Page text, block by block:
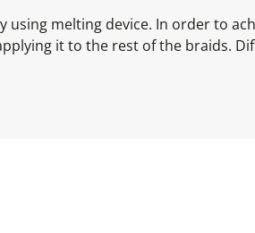
melting device. In order to
it to the rest of the braids.